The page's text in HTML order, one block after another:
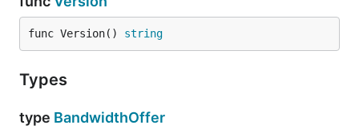
func Version() string
Types
type BandwidthOffer